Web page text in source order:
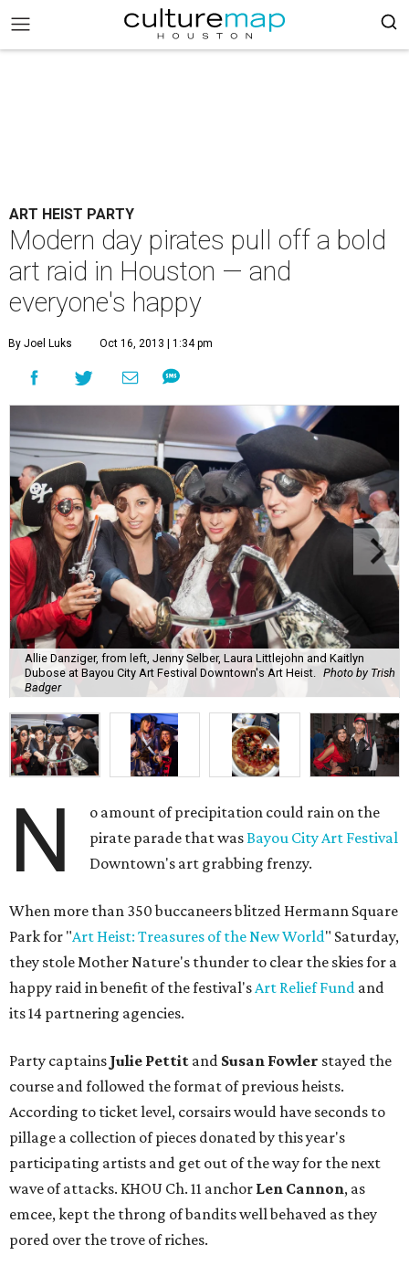
ART HEIST PARTY
Modern day pirates pull off a bold
art raid in Houston — and
everyone's happy
By Joel Luks Oct 16, 2013 | 1:34 pm
Allie Danziger, from left, Jenny Selber, Laura Littlejohn and Kaitlyn
Dubose at Bayou City Art Festival Downtown's Art Heist.
Photo by Trish
Badger
N
o amount of precipitation could rain on the
pirate parade that wasBayou City Art Festival
Downtown's art grabbing frenzy.
When more than 350 buccaneers blitzed Hermann Square
Park for "Art Heist: Treasures of the New World" Saturday,
they stole Mother Nature's thunder to clear the skies for a
happy raid in benefit of the festival'sArt Relief Fund and
its 14 partnering agencies.
Party captains Julie Pettit and Susan Fowler stayed the
course and followed the format of previous heists.
According to ticket level, corsairs would have seconds to
pillage a collection of pieces donated by this year's
participating artists and get out of the way for the next
wave of attacks. KHOU Ch. 11 anchor Len Cannon, as
emcee, kept the throng of bandits well behaved as they
pored over the trove of riches.